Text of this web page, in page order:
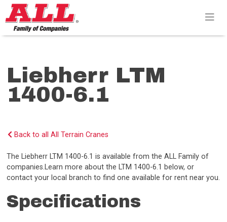
Skip
to
content>
Liebherr LTM
1400-6.1
Back to all All Terrain Cranes
The Liebherr LTM 1400-6.1 is available from the ALL Family of
companies.Learn more about the LTM 1400-6.1 below, or
contact your local branch to find one available for rent near you.
Specifications